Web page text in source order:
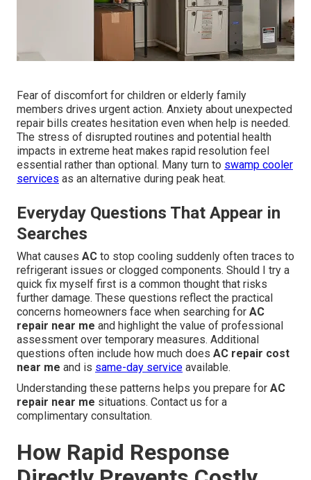
Fear of discomfort for children or elderly family
members drives urgent action. Anxiety about unexpected
repair bills creates hesitation even when help is needed.
The stress of disrupted routines and potential health
impacts in extreme heat makes rapid resolution feel
essential rather than optional. Many turn to swamp cooler
services as an alternative during peak heat.
Everyday Questions That Appear in
Searches
What causes AC to stop cooling suddenly often traces to
refrigerant issues or clogged components. Should I try a
quick fix myself first is a common thought that risks
further damage. These questions reflect the practical
concerns homeowners face when searching for AC
repair near me and highlight the value of professional
assessment over temporary measures. Additional
questions often include how much does AC repair cost
near me and is same-day service available.
Understanding these patterns helps you prepare for AC
repair near me situations. Contact us for a
complimentary consultation.
How Rapid Response